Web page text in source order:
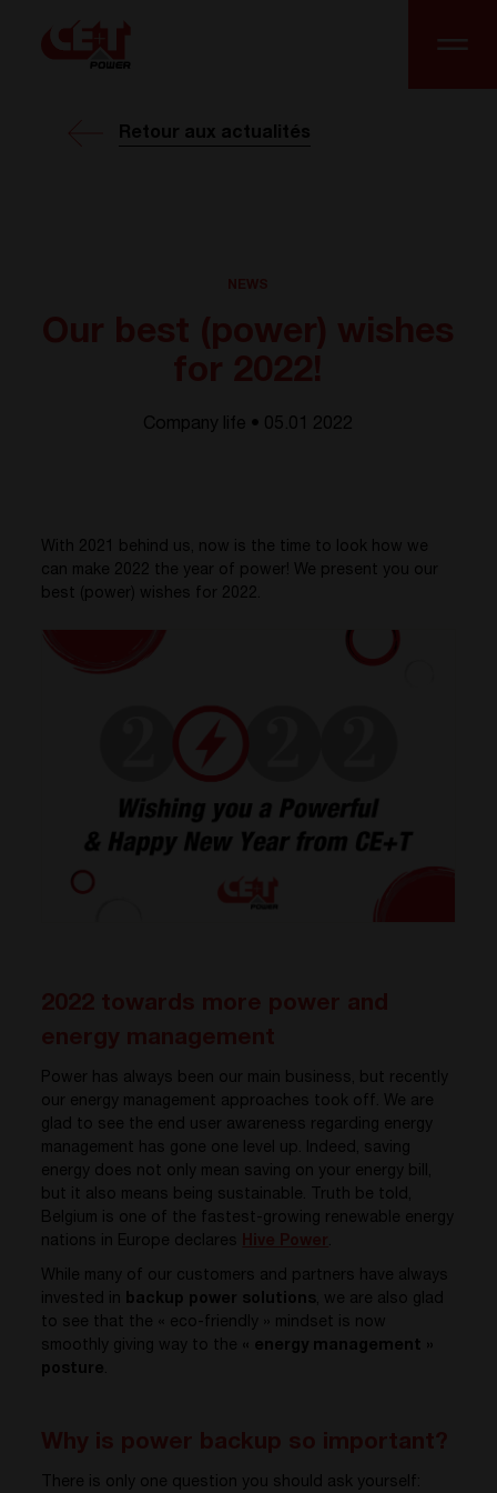
Retour aux actualités
Company life • 05.01 2022
With 2021 behind us, now is the time to look how we
can make 2022 the year of power! We present you our
best (power) wishes for 2022.
Power has always been our main business, but recently
our energy management approaches took off. We are
glad to see the end user awareness regarding energy
management has gone one level up. Indeed, saving
energy does not only mean saving on your energy bill,
but it also means being sustainable. Truth be told,
Belgium is one of the fastest-growing renewable energy
nations in Europe declares
.
While many of our customers and partners have always
invested in backup power solutions, we are also glad
to see that the « eco-friendly » mindset is now
smoothly giving way to the « energy management »
posture.
There is only one question you should ask yourself: